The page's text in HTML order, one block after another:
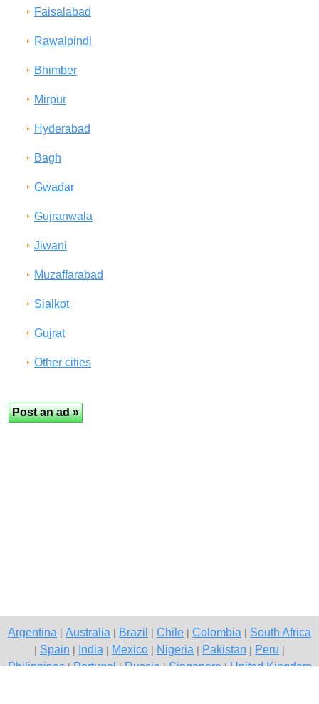
Faisalabad
Rawalpindi
Bhimber
Mirpur
Hyderabad
Bagh
Gwadar
Gujranwala
Jiwani
Muzaffarabad
Sialkot
Gujrat
Other cities
Argentina Australia Brazil Chile Colombia South Africa
Spain India Mexico Nigeria Pakistan Peru
Philippines|Portugal|Russia|Singapore|United Kingdom